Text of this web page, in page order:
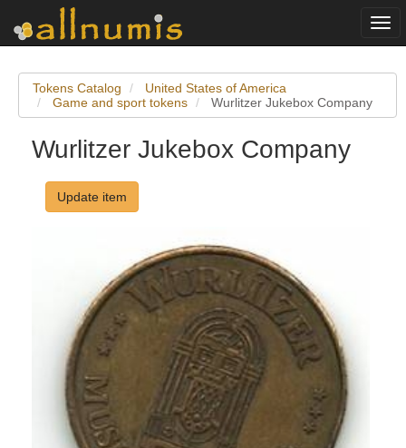
Tokens Catalog
United States of America
Game and sport tokens
Wurlitzer Jukebox Company
Wurlitzer Jukebox Company
Update item